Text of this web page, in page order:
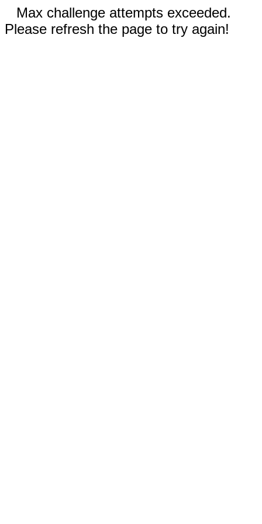
Max challenge attempts exceeded.
Please refresh the page to try again!